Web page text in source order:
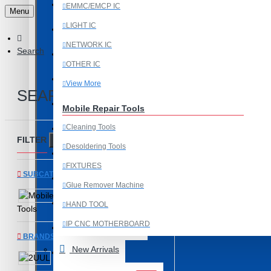
Last Chance Deals
Microscope
Mobile Accessories
Mobile IC
Mobile Spare Parts
New Year Sale
Programming and Flex Cables
Programming Tools
REDMI
EMMC/EMCP IC
LIGHT IC
NETWORK IC
OTHER IC
View More
Mobile Repair Tools
Cleaning Tools
Desoldering Tools
FIXTURES
Glue Remover Machine
HAND TOOL
IP CNC MOTHERBOARD
New Arrivals
Menu
Search
SEARCH
FILTER
SUBCATEGORIES
Tools
BRANDS